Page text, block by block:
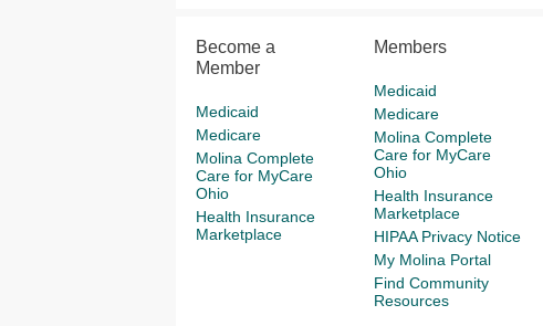
Become a
Member
Medicaid
Medicare
Molina Complete
Care for MyCare
Ohio
Health Insurance
Marketplace
Members
Medicaid
Medicare
Molina Complete
Care for MyCare
Ohio
Health Insurance
Marketplace
HIPAA Privacy Notice
My Molina Portal
Find Community
Resources